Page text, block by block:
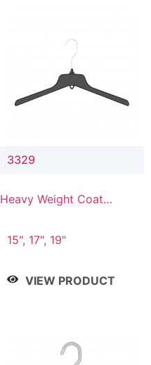
3329
Heavy Weight Coat
15", 17", 19"
VIEW PRODUCT